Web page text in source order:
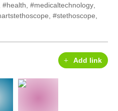
#health #medicaltechnology
#stethoscope
Add link